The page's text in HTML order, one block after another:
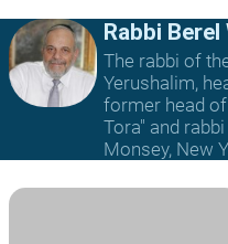
Rabbi Berel
The rabbi of
Yerushalim,
former head of
Tora" and
Monsey, New